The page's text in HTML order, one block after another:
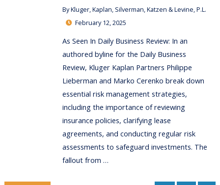
ByKluger, Kaplan, Silverman, Katzen & Levine, P.L.
February 12, 2025
As Seen In Daily Business Review: In an
authored byline for the Daily Business
Review, Kluger Kaplan Partners Philippe
Lieberman and Marko Cerenko break down
essential risk management strategies,
including the importance of reviewing
insurance policies, clarifying lease
agreements, and conducting regular risk
assessments to safeguard investments. The
fallout from …